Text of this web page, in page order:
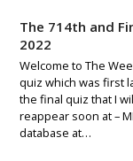
The 714th and
2022
Welcome to The
quiz which was first
the final quiz that I
reappear soon at –
database at…